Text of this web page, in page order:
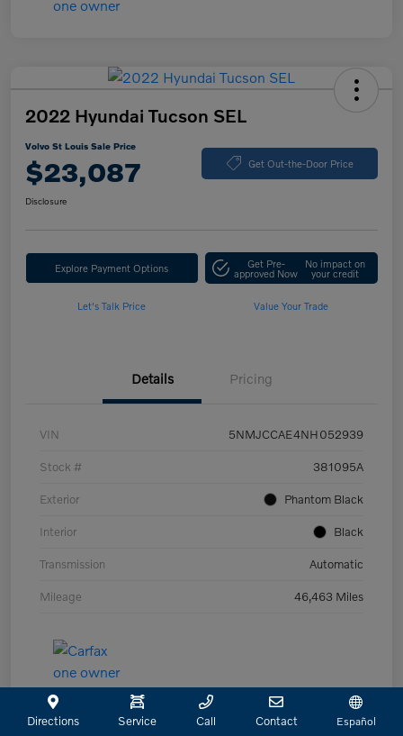
2022 Hyundai Tucson SEL
Volvo St Louis Sale Price
$23,087 Get Out-the-Door Price
Disclosure
Explore Payment Options Get Pre-
approved Now
No impact on
your credit
Let's Talk Price Value Your Trade
Details Pricing
VIN 5NMJCCAE4NH052939
Stock # 381095A
Exterior Phantom Black
Interior Black
Transmission Automatic
Mileage 46,463 Miles
Directions Service Call Contact Español